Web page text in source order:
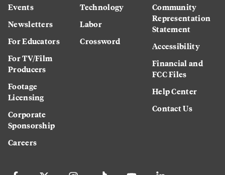
Events
Newsletters
For Educators
For TV/Film
Producers
Footage
Licensing
Corporate
Sponsorship
Careers
Technology
Labor
Crossword
Community
Representation
Statement
Accessibility
Financial and
FCC Files
Help Center
Contact Us